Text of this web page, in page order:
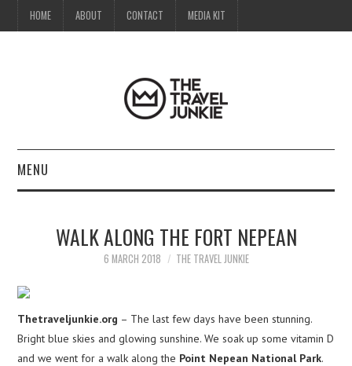
HOME ABOUT CONTACT MEDIA KIT
MENU
ABOUT
MEDIA KIT
WALK ALONG THE FORT NEPEAN
6 MARCH 2018 THE TRAVEL JUNKIE
Thetraveljunkie.org – The last few days have been stunning.
Bright blue skies and glowing sunshine. We soak up some vitamin D
and we went for a walk along the Point Nepean National Park.